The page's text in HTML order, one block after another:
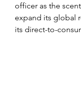
officer as the
expand its global
its direct-to-